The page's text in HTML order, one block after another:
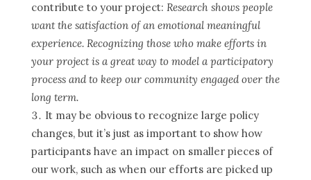
contribute to your project: Research shows people
want the satisfaction of an emotional meaningful
experience. Recognizing those who make efforts in
your project is a great way to model a participatory
process and to keep our community engaged over the
long term.
It may be obvious to recognize large policy
changes, but it’s just as important to show how
participants have an impact on smaller pieces of
our work, such as when our efforts are picked up